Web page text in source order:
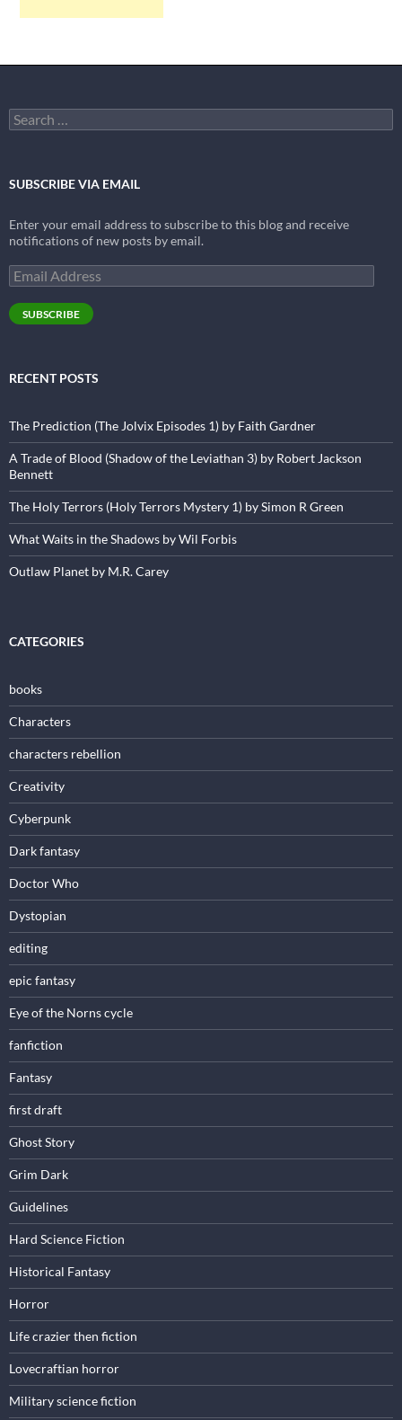
Search
for:
SUBSCRIBE VIA EMAIL
Enter your email address to subscribe to this blog and receive
notifications of new posts by email.
Email
Address
SUBSCRIBE
RECENT POSTS
The Prediction (The Jolvix Episodes 1) by Faith Gardner
A Trade of Blood (Shadow of the Leviathan 3) by Robert Jackson
Bennett
The Holy Terrors (Holy Terrors Mystery 1) by Simon R Green
What Waits in the Shadows by Wil Forbis
Outlaw Planet by M.R. Carey
CATEGORIES
books
Characters
characters rebellion
Creativity
Cyberpunk
Dark fantasy
Doctor Who
Dystopian
editing
epic fantasy
Eye of the Norns cycle
fanfiction
Fantasy
first draft
Ghost Story
Grim Dark
Guidelines
Hard Science Fiction
Historical Fantasy
Horror
Life crazier then fiction
Lovecraftian horror
Military science fiction